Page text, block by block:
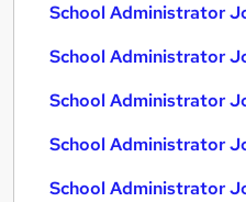
School Administrator
School Administrator
School Administrator
School Administrator
School Administrator